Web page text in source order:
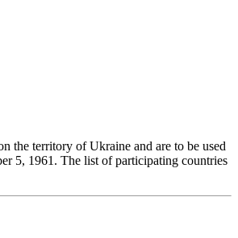
the territory of Ukraine and are to be used
5, 1961. The list of participating countries